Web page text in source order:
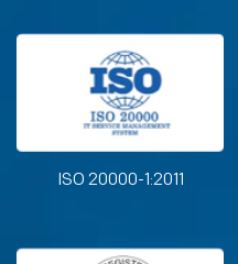
ISO 20000-1:2011